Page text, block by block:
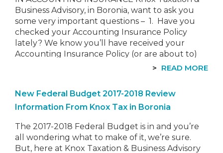
Business Advisory, in Boronia, want to ask you
some very important questions – 1. Have you
checked your Accounting Insurance Policy
lately? We know you’ll have received your
Accounting Insurance Policy (or are about to)
for the new Financial Year. Where you…READ MORE
New Federal Budget 2017-2018 Review
Information From Knox Tax in Boronia
The 2017-2018 Federal Budget is in and you’re
all wondering what to make of it, we’re sure.
But, here at Knox Taxation & Business Advisory